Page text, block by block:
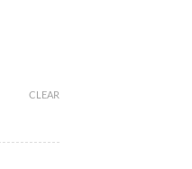
CLEAR